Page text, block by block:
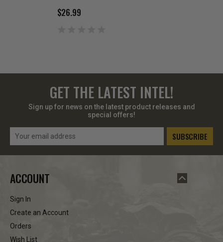
$26.99
GET THE LATEST INTEL!
Sign up for news on the latest product releases and
special offers!
Email
ACCOUNT
Sign In
Create an Account
Orders
Wish List